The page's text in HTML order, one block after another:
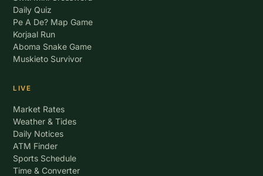
Daily Quiz
Pe A De? Map Game
Korjaal Run
Aboma Snake Game
Muskieto Survivor
LIVE
Market Rates
Weather & Tides
Daily Notices
ATM Finder
Sports Schedule
Time & Converter